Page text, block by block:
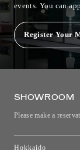
events.You can
Register Your
SHOWROOM
Please make a
Hokkaido